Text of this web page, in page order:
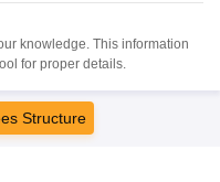
knowledge. This information
for proper details.
Structure